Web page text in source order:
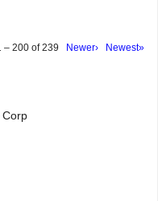
– 200 of 239 Newer› Newest»
Corp